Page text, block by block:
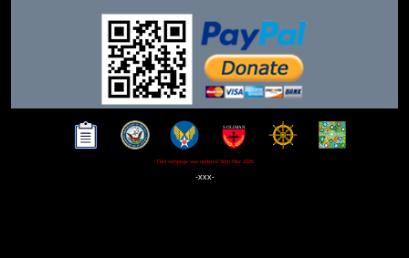
This webpage was updated 30th Mar 2026
-xxx-